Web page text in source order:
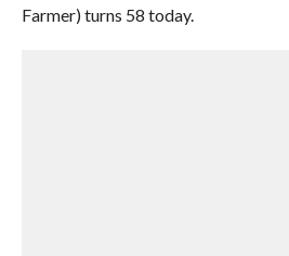
Farmer) turns 58 today.